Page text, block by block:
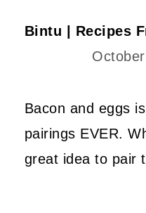
Bintu | Recipes
Bacon and eggs
pairings EVER.
great idea to pair